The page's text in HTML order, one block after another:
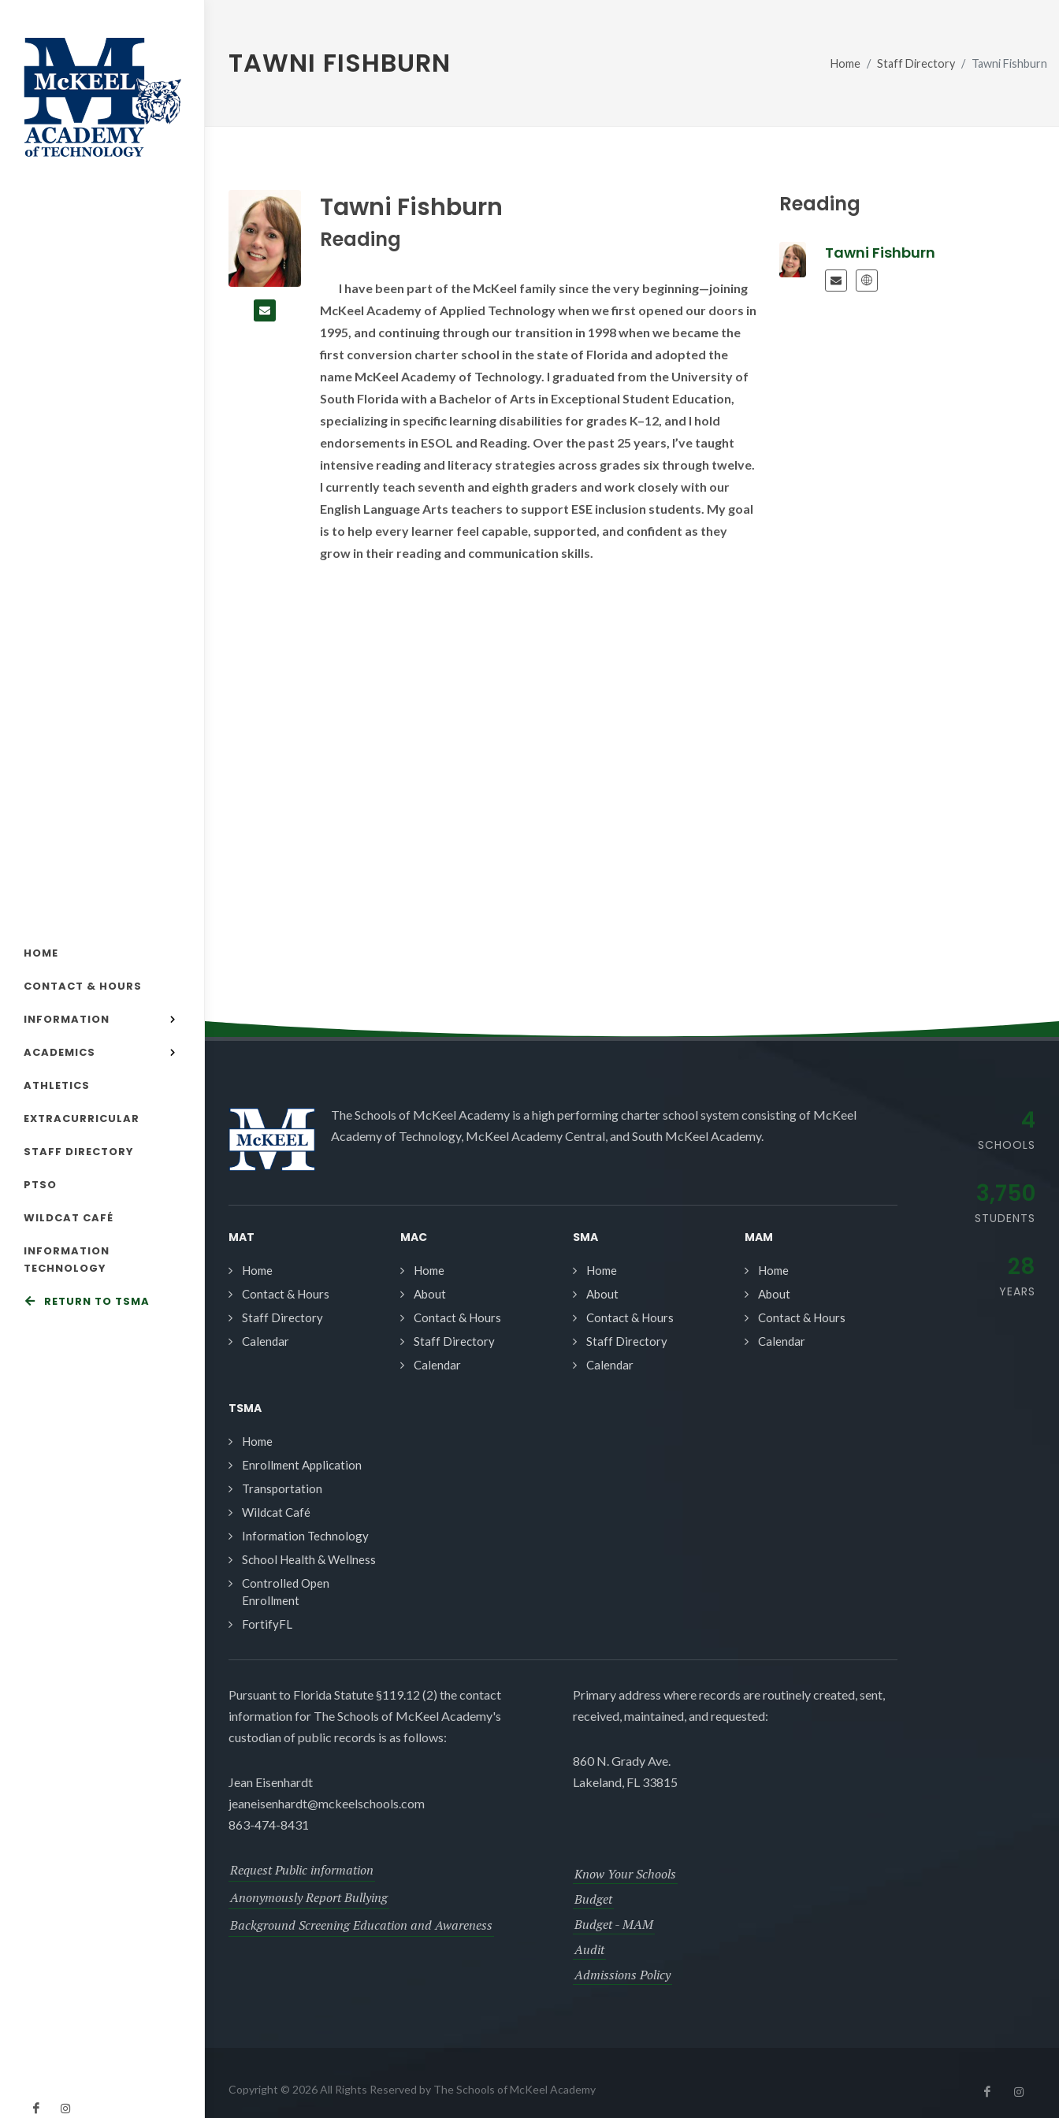
HOME
CONTACT & HOURS
INFORMATION
ACADEMICS
ATHLETICS
EXTRACURRICULAR
STAFF DIRECTORY
PTSO
WILDCAT CAFÉ
INFORMATION
TECHNOLOGY
RETURN TO TSMA
TAWNI FISHBURN Home Staff Directory Tawni Fishburn
Tawni Fishburn
Reading
I have been part of the McKeel family since the very beginning—joining
McKeel Academy of Applied Technology when we first opened our doors in
1995, and continuing through our transition in 1998 when we became the
first conversion charter school in the state of Florida and adopted the
name McKeel Academy of Technology. I graduated from the University of
South Florida with a Bachelor of Arts in Exceptional Student Education,
specializing in specific learning disabilities for grades K–12, and I hold
endorsements in ESOL and Reading. Over the past 25 years, I’ve taught
intensive reading and literacy strategies across grades six through twelve.
I currently teach seventh and eighth graders and work closely with our
English Language Arts teachers to support ESE inclusion students. My goal
is to help every learner feel capable, supported, and confident as they
grow in their reading and communication skills.
Reading
Tawni Fishburn
The Schools of McKeel Academy is a high performing charter school system consisting of McKeel
Academy of Technology, McKeel Academy Central, and South McKeel Academy.
MAT
Home
Contact & Hours
Staff Directory
Calendar
MAC
Home
About
Contact & Hours
Staff Directory
Calendar
SMA
Home
About
Contact & Hours
Staff Directory
Calendar
MAM
Home
About
Contact & Hours
Calendar
TSMA
Home
Enrollment Application
Transportation
Wildcat Café
Information Technology
School Health & Wellness
Controlled Open
Enrollment
FortifyFL
Pursuant to Florida Statute §119.12 (2) the contact
information for The Schools of McKeel Academy's
custodian of public records is as follows:
Jean Eisenhardt
jeaneisenhardt@mckeelschools.com
863-474-8431
Primary address where records are routinely created, sent,
received, maintained, and requested:
860 N. Grady Ave.
Lakeland, FL 33815
Request Public information
Anonymously Report Bullying
Background Screening Education and Awareness
Know Your Schools
Budget
Budget - MAM
Audit
Admissions Policy
4
SCHOOLS
3,750
STUDENTS
28
YEARS
Copyright © 2026 All Rights Reserved by The Schools of McKeel Academy